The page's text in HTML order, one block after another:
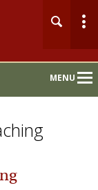
MENUMain